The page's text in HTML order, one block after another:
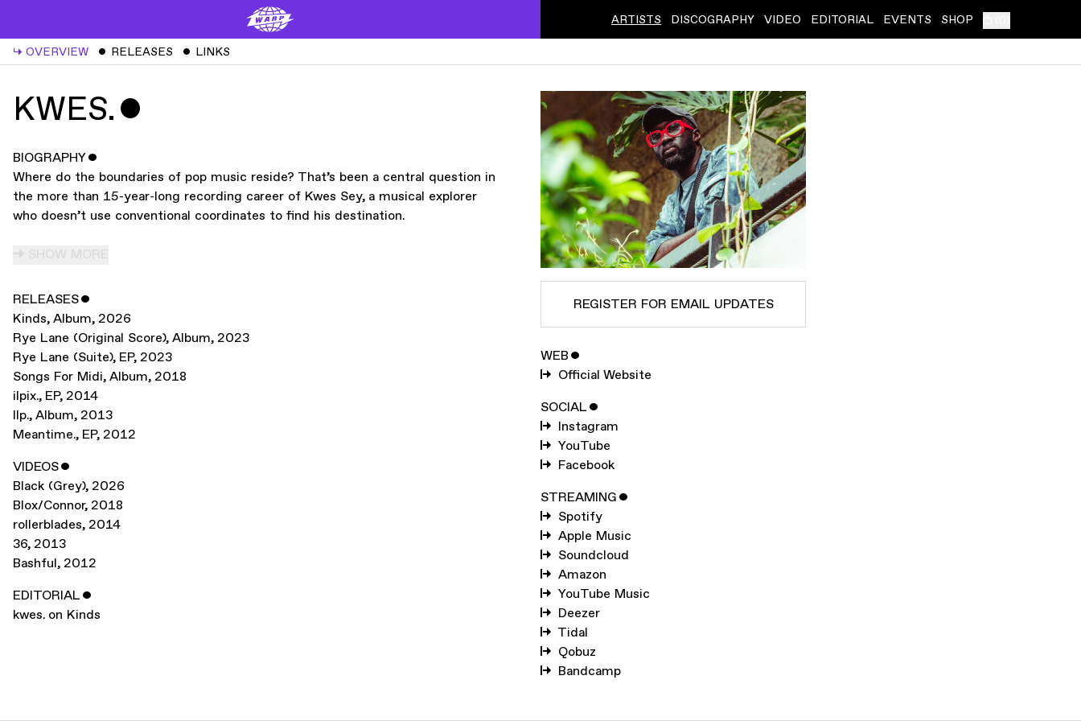
ARTISTS DISCOGRAPHY VIDEO EDITORIAL EVENTS SHOP
↳ OVERVIEW ˇ RELEASES ˇ LINKS
KWES.ˇ
BIOGRAPHYˇ
Where do the boundaries of pop music reside? That’s been a central question in
the more than 15-year-long recording career of Kwes Sey, a musical explorer
who doesn’t use conventional coordinates to find his destination.
RELEASESˇ
Kinds, Album, 2026
Rye Lane (Original Score), Album, 2023
Rye Lane (Suite), EP, 2023
Songs For Midi, Album, 2018
ilpix., EP, 2014
Ilp., Album, 2013
Meantime., EP, 2012
VIDEOSˇ
Black (Grey), 2026
Blox/Connor, 2018
rollerblades, 2014
36, 2013
Bashful, 2012
EDITORIAL ˇ
kwes. on Kinds
REGISTER FOR EMAIL UPDATES
SUBSCRIBE TO
SUBSCRIBE TO
WEB ˇ
Official Website
SOCIAL ˇ
Instagram
YouTube
Facebook
STREAMING ˇ
Spotify
Apple Music
Soundcloud
Amazon
YouTube Music
Deezer
Tidal
Qobuz
Bandcamp